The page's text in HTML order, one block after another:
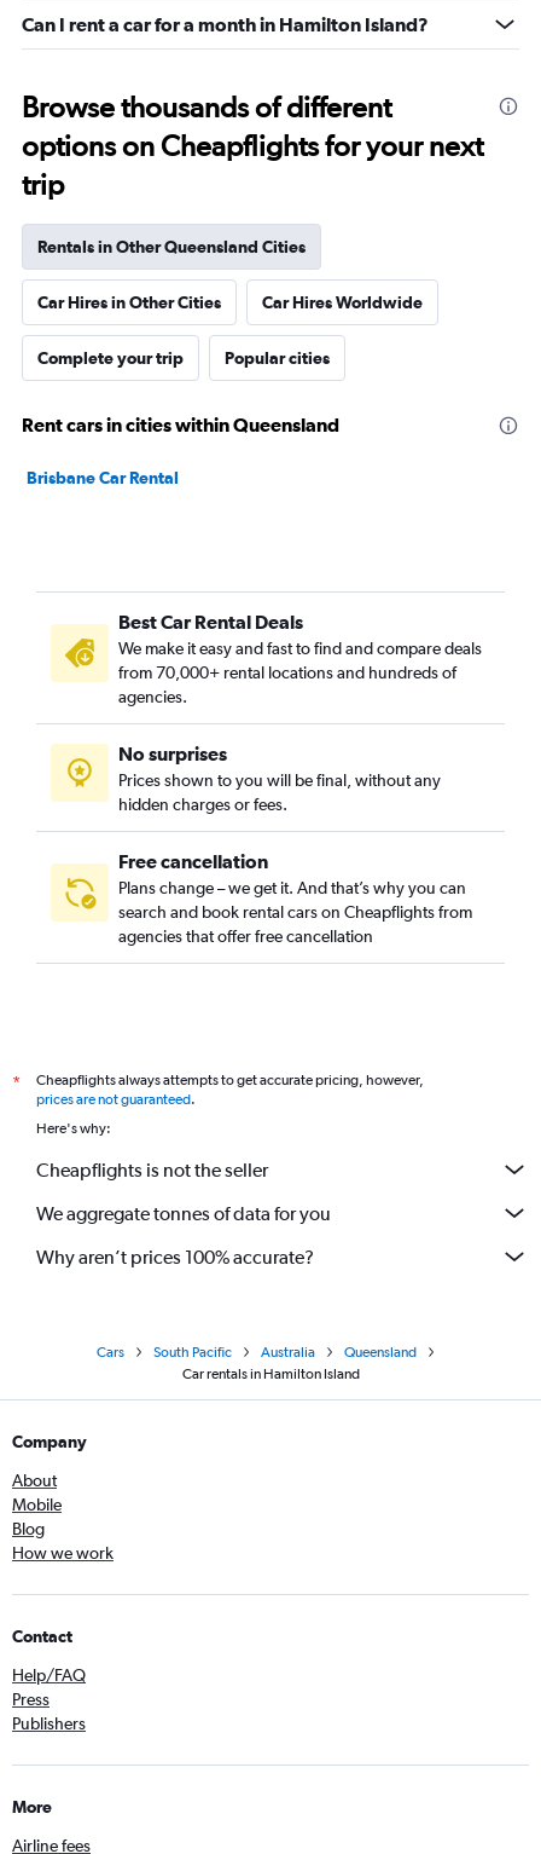
Can I rent a car for a month in Hamilton Island?
Browse thousands of different
options on Cheapflights for your next
trip
Rentals in Other Queensland Cities
Car Hires in Other Cities Car Hires Worldwide
Complete your trip Popular cities
Rent cars in cities within Queensland
Brisbane Car Rental
Best Car Rental Deals
We make it easy and fast to find and compare deals
from 70,000+ rental locations and hundreds of
agencies.
No surprises
Prices shown to you will be final, without any
hidden charges or fees.
Free cancellation
Plans change – we get it. And that’s why you can
search and book rental cars on Cheapflights from
agencies that offer free cancellation
*
Cheapflights always attempts to get accurate pricing, however,
prices are not guaranteed.
Here's why:
Cheapflights is not the seller
We aggregate tonnes of data for you
Why aren’t prices 100% accurate?
Cars South Pacific Australia
Queensland
Car rentals in Hamilton Island
Company
About
Mobile
Blog
How we work
Contact
Help/FAQ
Press
Publishers
More
Airline fees